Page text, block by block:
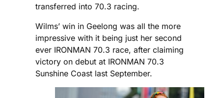
transferred into 70.3 racing.
Wilms’ win in Geelong was all the more
impressive with it being just her second
ever IRONMAN 70.3 race, after claiming
victory on debut at IRONMAN 70.3
Sunshine Coast last September.